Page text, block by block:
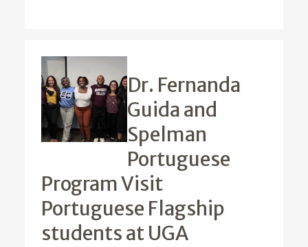
Dr. Fernanda
Guida and
Spelman
Portuguese
Program Visit
Portuguese Flagship
students at UGA